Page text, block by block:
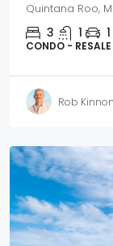
Quintana Roo,
3 1 1
CONDO - RESALE
Rob Kinnon